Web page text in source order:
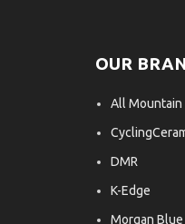
OUR
All Mountain
DMR
K-Edge
Morgan Blue